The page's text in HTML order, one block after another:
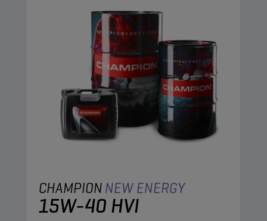
CHAMPIONNEW ENERGY
15W-40 HVI